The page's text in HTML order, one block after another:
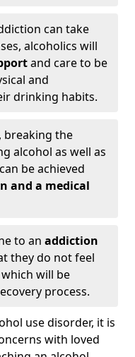
can take
alcoholics will
and care to be
and
drinking habits.
breaking the
alcohol as well as
be achieved
and a medical
to an addiction
they do not feel
will be
process.
use disorder, it is
with loved